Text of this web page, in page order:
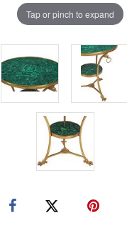
Tap or pinch to expand